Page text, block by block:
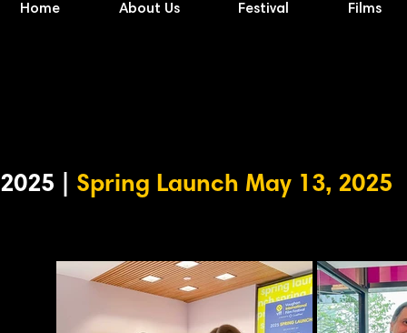
Home About Us Festival Films
2025 | Spring Launch May 13, 2025